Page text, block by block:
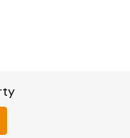
5 = Bath with hand
basin